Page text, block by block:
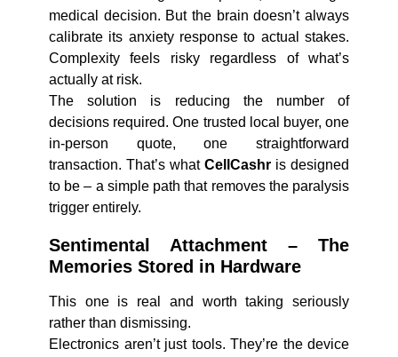
medical decision. But the brain doesn’t always
calibrate its anxiety response to actual stakes.
Complexity feels risky regardless of what’s
actually at risk.
The solution is reducing the number of
decisions required. One trusted local buyer, one
in-person quote, one straightforward
transaction. That’s what CellCashr is designed
to be – a simple path that removes the paralysis
trigger entirely.
Sentimental Attachment – The
Memories Stored in Hardware
This one is real and worth taking seriously
rather than dismissing.
Electronics aren’t just tools. They’re the device